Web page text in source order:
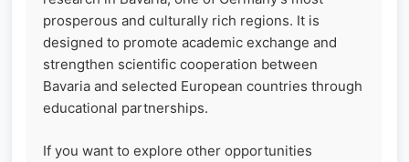
prosperous and culturally rich regions. It is
designed to promote academic exchange and
strengthen scientific cooperation between
Bavaria and selected European countries through
educational partnerships.
If you want to explore other opportunities